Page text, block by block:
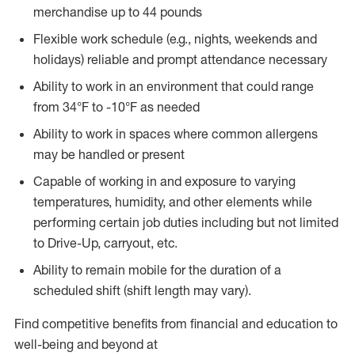
merchandise up to 44 pounds
Flexible work schedule (e.g., nights, weekends and
holidays) reliable and prompt attendance necessary
Ability to work in an environment that could range
from 34°F to -10°F as needed
Ability to work in spaces where common allergens
may be handled or present
Capable of working in and exposure to varying
temperatures, humidity, and other elements while
performing certain job duties including but not limited
to Drive-Up, carryout, etc.
Ability to remain mobile for the duration of a
scheduled shift (shift length may vary).
Find competitive benefits from financial and education to
well-being and beyond at